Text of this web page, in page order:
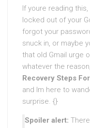
If youre reading
locked out of your
forgot your
snuck in, or maybe
that old Gmail urge
whatever the
Recovery Steps
and Im here to
surprise. {}
Spoiler alert: